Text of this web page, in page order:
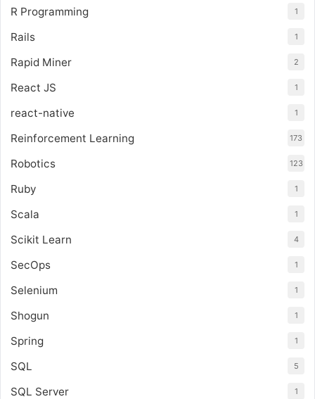
R Programming 1
Rails 1
Rapid Miner 2
React JS 1
react-native 1
Reinforcement Learning 173
Robotics 123
Ruby 1
Scala 1
Scikit Learn 4
SecOps 1
Selenium 1
Shogun 1
Spring 1
SQL 5
SQL Server 1